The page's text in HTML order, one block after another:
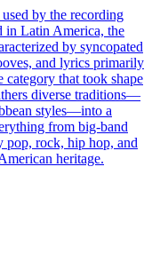
by the recording
in Latin America, the
by syncopated
and lyrics primarily
category that took shape
diverse traditions—
styles—into a
from big-band
pop, rock, hip hop, and
heritage.